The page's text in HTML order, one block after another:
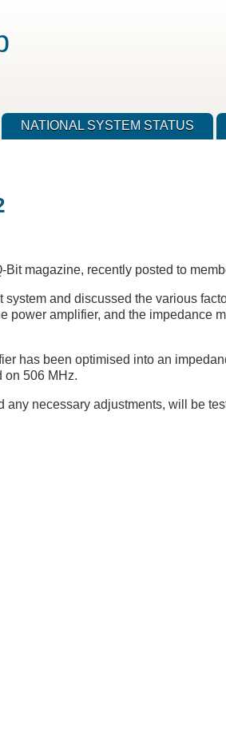
NATIONAL SYSTEM STATUS
magazine, recently posted to
and discussed the various
amplifier, and the impedance
has been optimised into an
on 506 MHz.
necessary adjustments, will be